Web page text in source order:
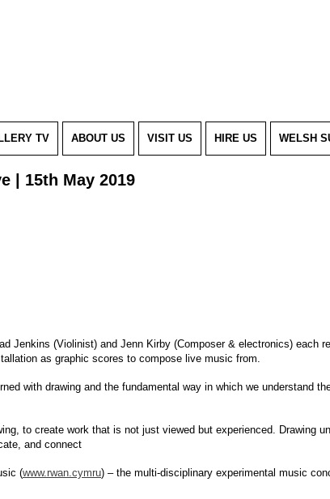
TV ABOUT US VISIT US HIRE US WELSH
| 15th May 2019
Jenkins (Violinist) and Jenn Kirby (Composer & electronics) each
as graphic scores to compose live music from.
with drawing and the fundamental way in which we understand
to create work that is not just viewed but experienced. Drawing
and connect
(www.rwan.cymru) – the multi-disciplinary experimental music